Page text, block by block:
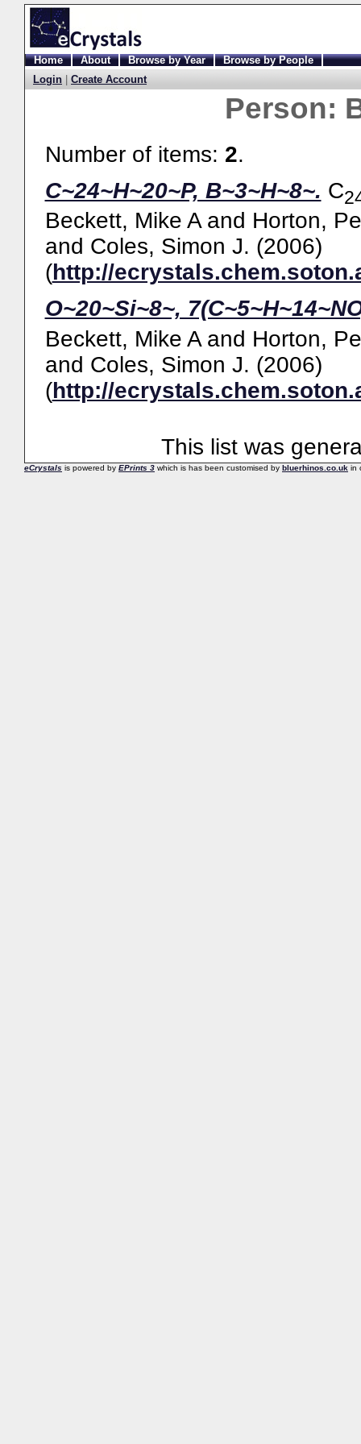
Home About Browse by Year
Browse by People
Login
Create Account
Person:
Number of items: 2.
C~24~H~20~P, B~3~H~8~. C
Beckett, Mike Aand Horton,
and Coles, Simon J. (2006)
(http://
O~20~Si~8~,
Beckett, Mike Aand Horton,
and Coles, Simon J. (2006)
(http://
This list was
eCrystals is powered by EPrints 3 which is has been customised by bluerhinos.co.uk in